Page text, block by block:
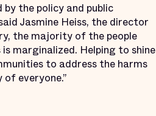
the policy and public
Jasmine Heiss, the director
the majority of the people
marginalized. Helping to shine
to address the harms
everyone.”